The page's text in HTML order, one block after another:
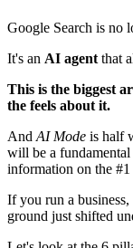
Google Search is no
It's an AI agent that
This is the biggest
the feels about it.
And AI Mode is half
will be a
information on the
If you run a
ground just shifted